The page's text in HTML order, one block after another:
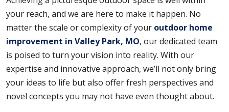
your reach, and we are here to make it happen. No
matter the scale or complexity of your outdoor home
improvement in Valley Park, MO, our dedicated team
is poised to turn your vision into reality. With our
expertise and innovative approach, we’ll not only bring
your ideas to life but also offer fresh perspectives and
novel concepts you may not have even thought about.